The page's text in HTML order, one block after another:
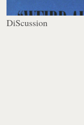
DiScussion